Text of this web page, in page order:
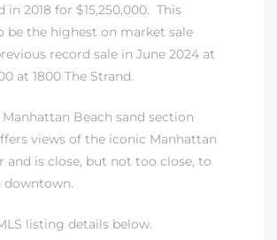
in 2018 for $15,250,000. This
be the highest on market sale
record sale in June 2024 at
at 1800 The Strand.
Beach sand section
views of the iconic Manhattan
and is close, but not too close, to
downtown.
listing details below.